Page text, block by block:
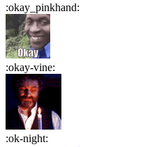
:okay_pinkhand:
:okay-vine:
:ok-night: